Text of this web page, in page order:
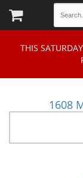
THIS
1608